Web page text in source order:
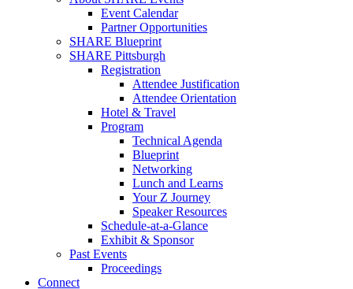
Event Calendar
Partner Opportunities
SHARE Blueprint
SHARE Pittsburgh
Registration
Attendee Justification
Attendee Orientation
Hotel & Travel
Program
Technical Agenda
Blueprint
Networking
Lunch and Learns
Your Z Journey
Speaker Resources
Schedule-at-a-Glance
Exhibit & Sponsor
Past Events
Proceedings
Connect